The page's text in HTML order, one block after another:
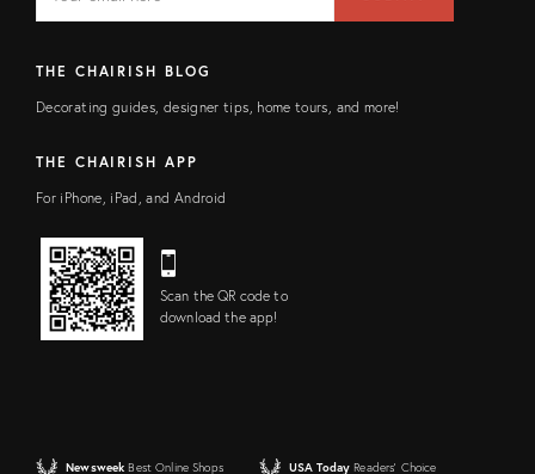
FIELD
THE CHAIRISH BLOG
Decorating guides, designer tips, home tours, and more!
THE CHAIRISH APP
For iPhone, iPad, and Android
Scan the QR code to
download the app!
Newsweek Best Online Shops USA Today Readers' Choice